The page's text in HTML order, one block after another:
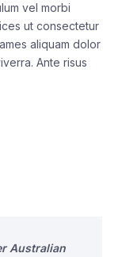
vel morbi
ut consectetur
aliquam dolor
Ante risus
Australian